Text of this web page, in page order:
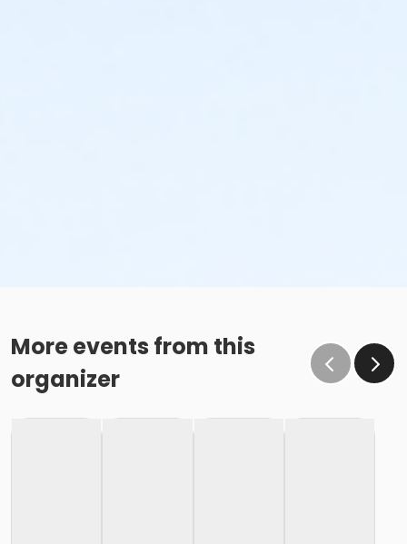
More events from this
organizer